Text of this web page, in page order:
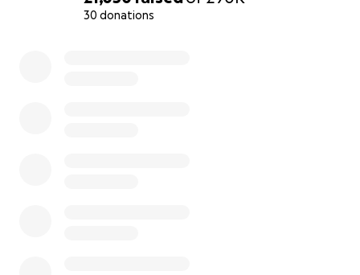
30 donations